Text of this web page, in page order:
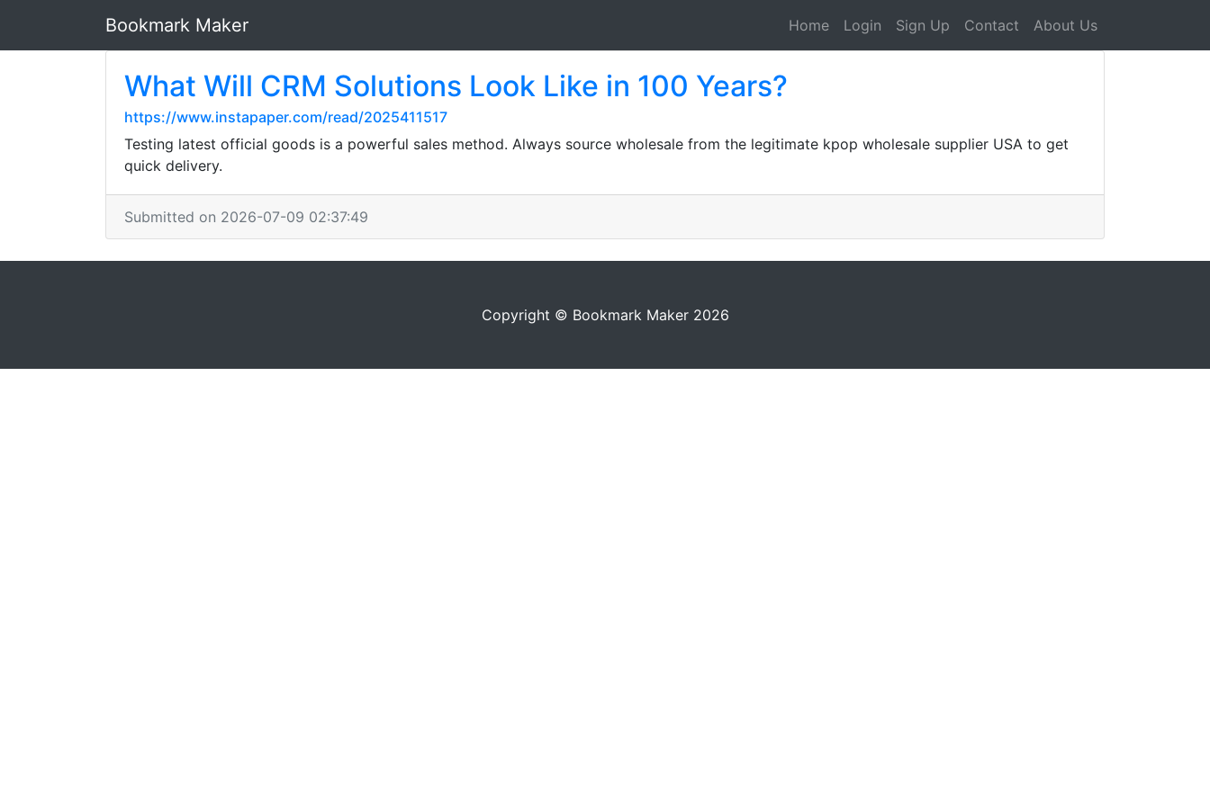
Bookmark Maker Home Login Sign Up Contact About Us
What Will CRM Solutions Look Like in 100 Years?
https://www.instapaper.com/read/2025411517
Testing latest official goods is a powerful sales method. Always source wholesale from the legitimate kpop wholesale supplier USA to get
quick delivery.
Submitted on 2026-07-09 02:37:49
Copyright © Bookmark Maker 2026